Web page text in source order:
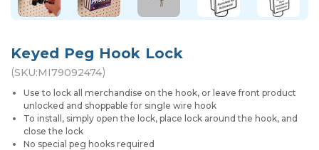
Keyed Peg Hook Lock
(SKU:MI79092474)
Use to lock all merchandise on the hook, or leave front product
unlocked and shoppable for single wire hook
To install, simply open the lock, place lock around the hook, and
close the lock
No special peg hooks required